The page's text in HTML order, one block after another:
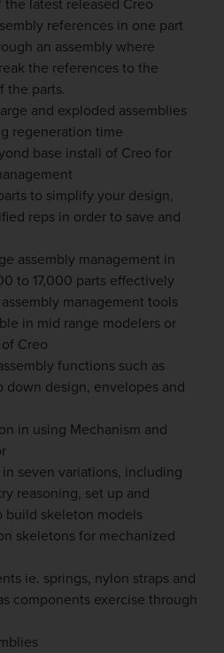
latest released Creo
references in one part
an assembly where
the references to the
the parts.
and exploded assemblies
regeneration time
base install of Creo for
to simplify your design,
reps in order to save and
assembly management in
to 17,000 parts effectively
management tools
in mid range modelers or
Creo
functions such as
down design, envelopes and
in using Mechanism and
seven variations, including
reasoning, set up and
build skeleton models
skeletons for mechanized
ie. springs, nylon straps and
components exercise through